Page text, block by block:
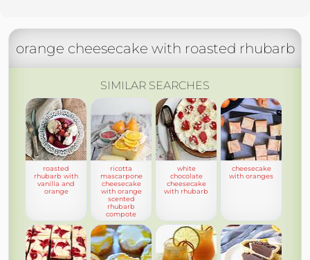
orange cheesecake with roasted rhubarb
SIMILAR SEARCHES
roasted
rhubarb with
vanilla and
orange
ricotta
mascarpone
cheesecake
with orange
scented
rhubarb
compote
white
chocolate
cheesecake
with rhubarb
cheesecake
with oranges